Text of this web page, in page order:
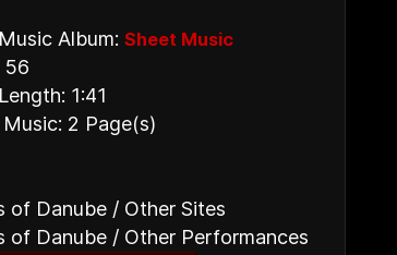
Album:Sheet Music
56
1:41
2 Page(s)
of Danube / Other Sites
of Danube / Other Performances